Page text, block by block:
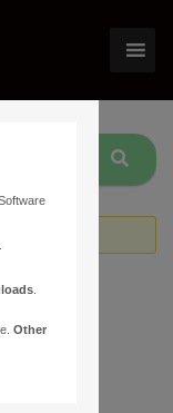
Other